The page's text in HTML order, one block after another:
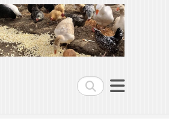
Search